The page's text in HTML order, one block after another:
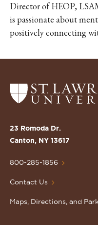
Director of HEOP,
is passionate about
positively connecting
Return
to
St.
Lawrence
Homepage
23 Romoda Dr.
Canton, NY 13617
800-285-1856
Contact Us
Maps, Directions, and